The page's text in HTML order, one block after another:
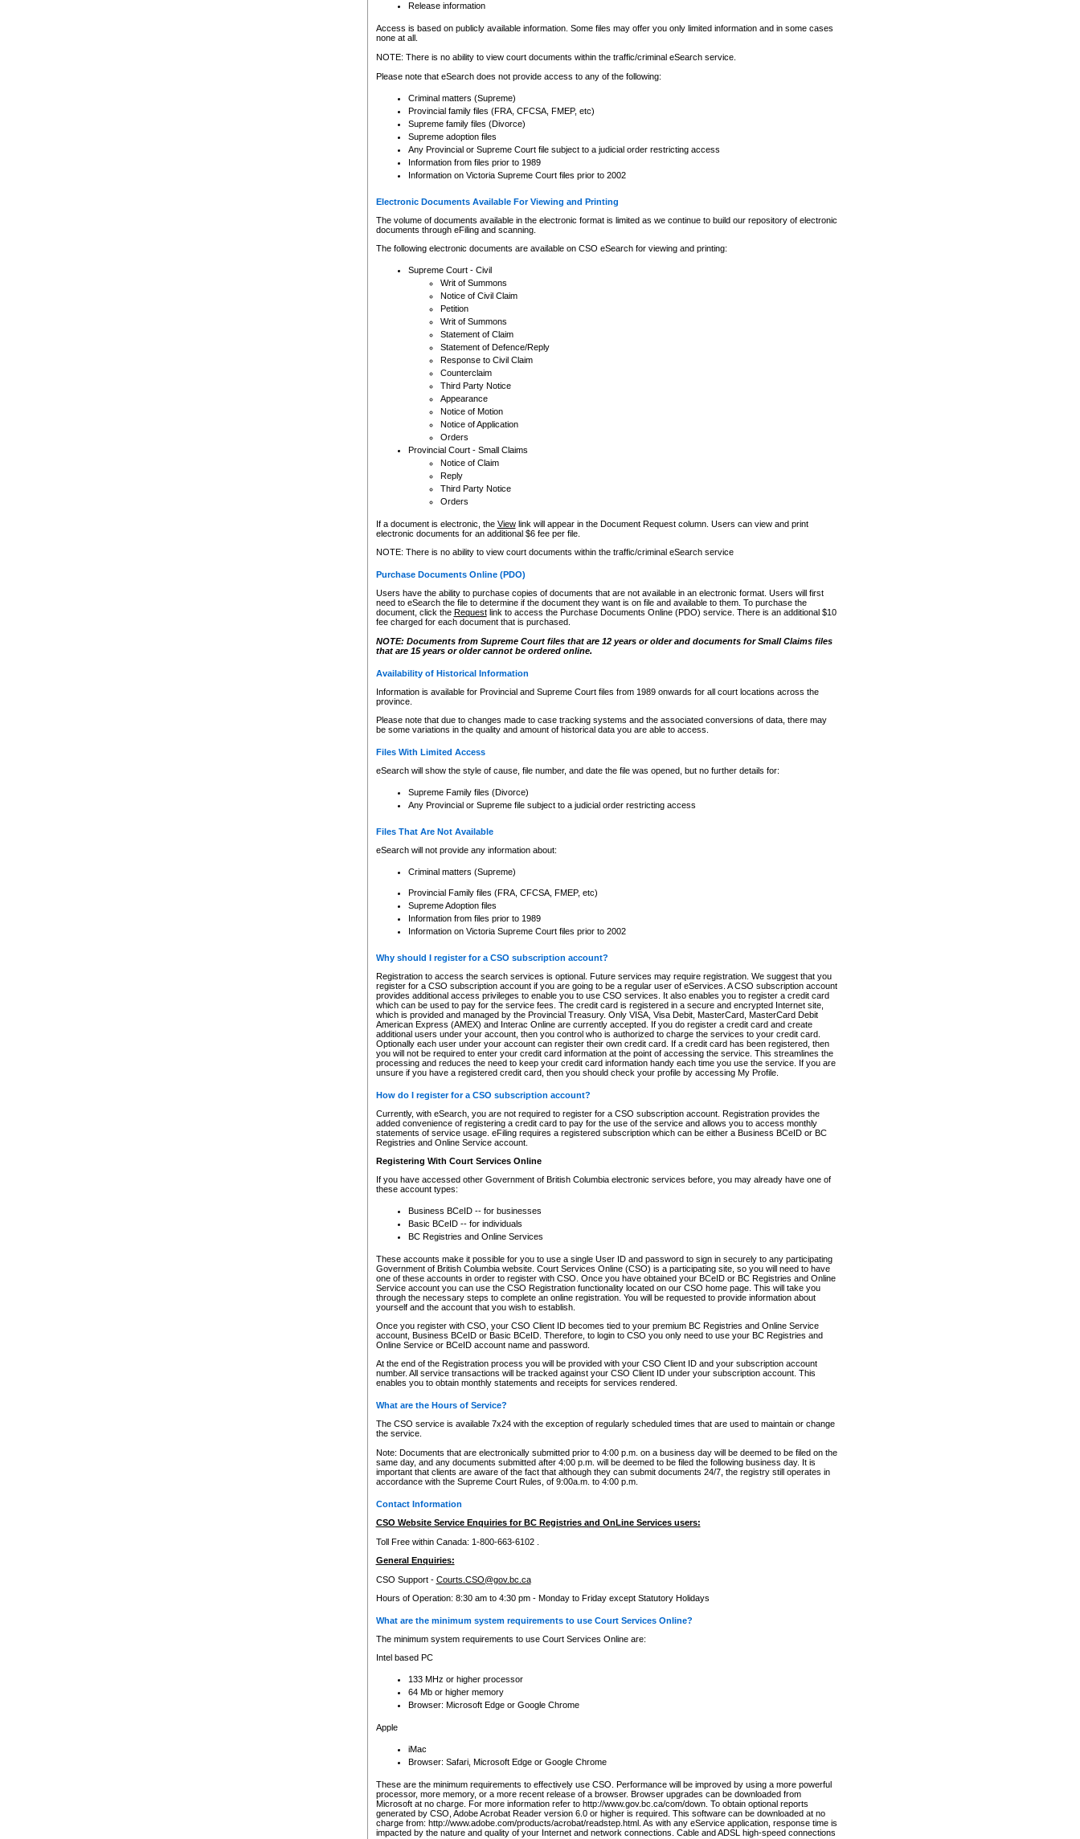
Release information
Access is based on publicly available information. Some files may offer you only limited information and in some cases
none at all.
NOTE: There is no ability to view court documents within the traffic/criminal eSearch service.
Please note that eSearch does not provide access to any of the following:
Criminal matters (Supreme)
Provincial family files (FRA, CFCSA, FMEP, etc)
Supreme family files (Divorce)
Supreme adoption files
Any Provincial or Supreme Court file subject to a judicial order restricting access
Information from files prior to 1989
Information on Victoria Supreme Court files prior to 2002
Electronic Documents Available For Viewing and Printing
The volume of documents available in the electronic format is limited as we continue to build our repository of electronic
documents through eFiling and scanning.
The following electronic documents are available on CSO eSearch for viewing and printing:
Supreme Court - Civil
Writ of Summons
Notice of Civil Claim
Petition
Writ of Summons
Statement of Claim
Statement of Defence/Reply
Response to Civil Claim
Counterclaim
Third Party Notice
Appearance
Notice of Motion
Notice of Application
Orders
Provincial Court - Small Claims
Notice of Claim
Reply
Third Party Notice
Orders
If a document is electronic, the Viewlink will appear in the Document Request column. Users can view and print
electronic documents for an additional $6 fee per file.
NOTE: There is no ability to view court documents within the traffic/criminal eSearch service
Purchase Documents Online (PDO)
Users have the ability to purchase copies of documents that are not available in an electronic format. Users will first
need to eSearch the file to determine if the document they want is on file and available to them. To purchase the
document, click the Requestlink to access the Purchase Documents Online (PDO) service. There is an additional $10
fee charged for each document that is purchased.
NOTE: Documents from Supreme Court files that are 12 years or older and documents for Small Claims files
that are 15 years or older cannot be ordered online.
Availability of Historical Information
Information is available for Provincial and Supreme Court files from 1989 onwards for all court locations across the
province.
Please note that due to changes made to case tracking systems and the associated conversions of data, there may
be some variations in the quality and amount of historical data you are able to access.
Files With Limited Access
eSearch will show the style of cause, file number, and date the file was opened, but no further details for:
Supreme Family files (Divorce)
Any Provincial or Supreme file subject to a judicial order restricting access
Files That Are Not Available
eSearch will not provide any information about:
Criminal matters (Supreme)
Provincial Family files (FRA, CFCSA, FMEP, etc)
Supreme Adoption files
Information from files prior to 1989
Information on Victoria Supreme Court files prior to 2002
Why should I register for a CSO subscription account?
Registration to access the search services is optional. Future services may require registration. We suggest that you
register for a CSO subscription account if you are going to be a regular user of eServices. A CSO subscription account
provides additional access privileges to enable you to use CSO services. It also enables you to register a credit card
which can be used to pay for the service fees. The credit card is registered in a secure and encrypted Internet site,
which is provided and managed by the Provincial Treasury. Only VISA, Visa Debit, MasterCard, MasterCard Debit
American Express (AMEX) and Interac Online are currently accepted. If you do register a credit card and create
additional users under your account, then you control who is authorized to charge the services to your credit card.
Optionally each user under your account can register their own credit card. If a credit card has been registered, then
you will not be required to enter your credit card information at the point of accessing the service. This streamlines the
processing and reduces the need to keep your credit card information handy each time you use the service. If you are
unsure if you have a registered credit card, then you should check your profile by accessing My Profile.
How do I register for a CSO subscription account?
Currently, with eSearch, you are not required to register for a CSO subscription account. Registration provides the
added convenience of registering a credit card to pay for the use of the service and allows you to access monthly
statements of service usage. eFiling requires a registered subscription which can be either a Business BCeID or BC
Registries and Online Service account.
Registering With Court Services Online
If you have accessed other Government of British Columbia electronic services before, you may already have one of
these account types:
Business BCeID -- for businesses
Basic BCeID -- for individuals
BC Registries and Online Services
These accounts make it possible for you to use a single User ID and password to sign in securely to any participating
Government of British Columbia website. Court Services Online (CSO) is a participating site, so you will need to have
one of these accounts in order to register with CSO. Once you have obtained your BCeID or BC Registries and Online
Service account you can use the CSO Registration functionality located on our CSO home page. This will take you
through the necessary steps to complete an online registration. You will be requested to provide information about
yourself and the account that you wish to establish.
Once you register with CSO, your CSO Client ID becomes tied to your premium BC Registries and Online Service
account, Business BCeID or Basic BCeID. Therefore, to login to CSO you only need to use your BC Registries and
Online Service or BCeID account name and password.
At the end of the Registration process you will be provided with your CSO Client ID and your subscription account
number. All service transactions will be tracked against your CSO Client ID under your subscription account. This
enables you to obtain monthly statements and receipts for services rendered.
What are the Hours of Service?
The CSO service is available 7x24 with the exception of regularly scheduled times that are used to maintain or change
the service.
Note: Documents that are electronically submitted prior to 4:00 p.m. on a business day will be deemed to be filed on the
same day, and any documents submitted after 4:00 p.m. will be deemed to be filed the following business day. It is
important that clients are aware of the fact that although they can submit documents 24/7, the registry still operates in
accordance with the Supreme Court Rules, of 9:00a.m. to 4:00 p.m.
Contact Information
CSO Website Service Enquiries for BC Registries and OnLine Services users:
Toll Free within Canada: 1-800-663-6102 .
General Enquiries:
CSO Support - Courts.CSO@gov.bc.ca
Hours of Operation: 8:30 am to 4:30 pm - Monday to Friday except Statutory Holidays
What are the minimum system requirements to use Court Services Online?
The minimum system requirements to use Court Services Online are:
Intel based PC
133 MHz or higher processor
64 Mb or higher memory
Browser: Microsoft Edge or Google Chrome
Apple
iMac
Browser: Safari, Microsoft Edge or Google Chrome
These are the minimum requirements to effectively use CSO. Performance will be improved by using a more powerful
processor, more memory, or a more recent release of a browser. Browser upgrades can be downloaded from
Microsoft at no charge. For more information refer to http://www.gov.bc.ca/com/down. To obtain optional reports
generated by CSO, Adobe Acrobat Reader version 6.0 or higher is required. This software can be downloaded at no
charge from: http://www.adobe.com/products/acrobat/readstep.html. As with any eService application, response time is
impacted by the nature and quality of your Internet and network connections. Cable and ADSL high-speed connections